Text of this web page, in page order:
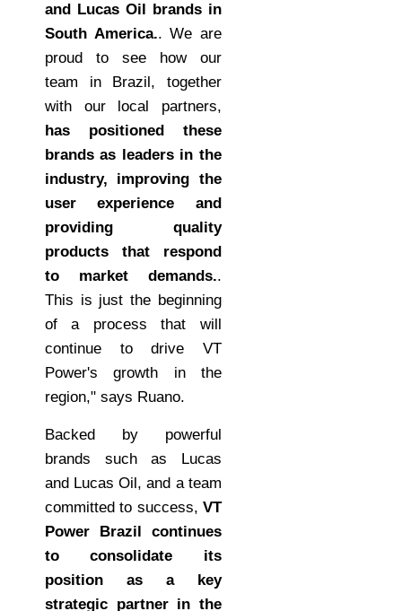
and Lucas Oil brands in
South America.. We are
proud to see how our
team in Brazil, together
with our local partners,
has positioned these
brands as leaders in the
industry, improving the
user experience and
providing quality
products that respond
to market demands..
This is just the beginning
of a process that will
continue to drive VT
Power's growth in the
region," says Ruano.
Backed by powerful
brands such as Lucas
and Lucas Oil, and a team
committed to success, VT
Power Brazil continues
to consolidate its
position as a key
strategic partner in the